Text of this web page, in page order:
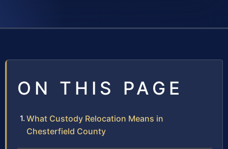
ON THIS PAGE
What Custody Relocation Means in
Chesterfield County